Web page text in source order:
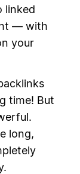
linked
— with
your
time! But
long,